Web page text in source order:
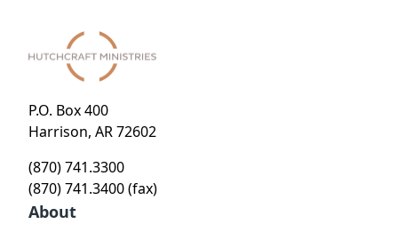
P.O. Box 400
Harrison, AR 72602
(870) 741.3300
(870) 741.3400 (fax)
About